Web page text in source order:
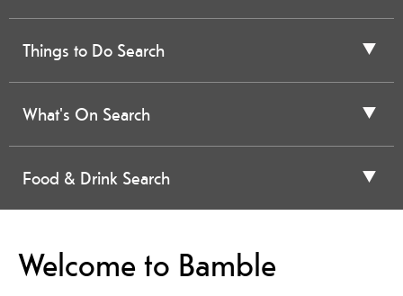
Things to Do Search
What's On Search
Food & Drink Search
Welcome to Bamble